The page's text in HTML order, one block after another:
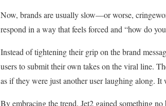
Now, brands are usually slow—or worse,
respond in a way that feels forced and “how do
Instead of tightening their grip on the brand
users to submit their own takes on the viral line.
as if they were just another user laughing along.
By embracing the trend, Jet2 gained something